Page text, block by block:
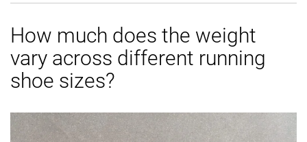
How much does the weight
vary across different running
shoe sizes?